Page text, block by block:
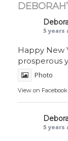
5 years
Happy New
prosperous
Photo
View on Facebook
5 years